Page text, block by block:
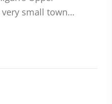
very small town…